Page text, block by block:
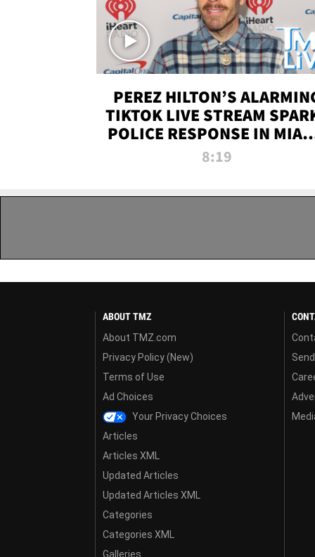
PEREZ HILTON’S
TIKTOK LIVE STREAM
POLICE RESPONSE IN
DADE | TMZ LIVE
8:19
ABOUT TMZ
About TMZ.com
Privacy Policy (New)
Terms of Use
Ad Choices
Your Privacy Choices
Articles
Articles XML
Updated Articles
Updated Articles XML
Categories
Categories XML
Galleries